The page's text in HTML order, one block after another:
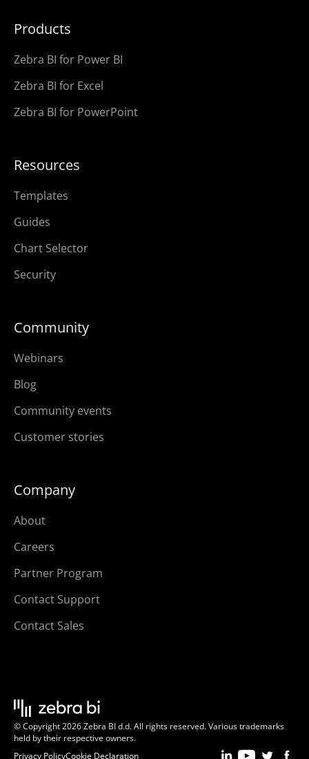
Products
Zebra BI for Power BI
Zebra BI for Excel
Zebra BI for PowerPoint
Resources
Templates
Guides
Chart Selector
Security
Community
Webinars
Blog
Community events
Customer stories
Company
About
Careers
Partner Program
Contact Support
Contact Sales
© Copyright 2026 Zebra BI d.d. All rights reserved. Various trademarks
held by their respective owners.
Privacy PolicyCookie Declaration